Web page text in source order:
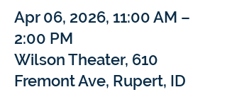
Apr 06, 2026, 11:00 AM –
2:00 PM
Wilson Theater, 610
Fremont Ave, Rupert, ID